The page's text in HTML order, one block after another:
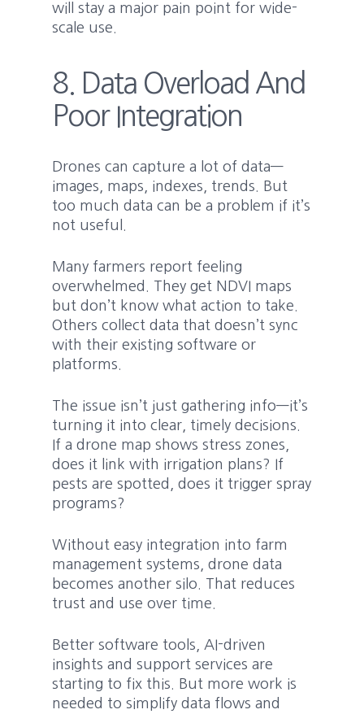
will stay a major pain point for wide-
scale use.
8. Data Overload And
Poor Integration
Drones can capture a lot of data—
images, maps, indexes, trends. But
too much data can be a problem if it’s
not useful.
Many farmers report feeling
overwhelmed. They get NDVI maps
but don’t know what action to take.
Others collect data that doesn’t sync
with their existing software or
platforms.
The issue isn’t just gathering info—it’s
turning it into clear, timely decisions.
If a drone map shows stress zones,
does it link with irrigation plans? If
pests are spotted, does it trigger spray
programs?
Without easy integration into farm
management systems, drone data
becomes another silo. That reduces
trust and use over time.
Better software tools, AI-driven
insights and support services are
starting to fix this. But more work is
needed to simplify data flows and